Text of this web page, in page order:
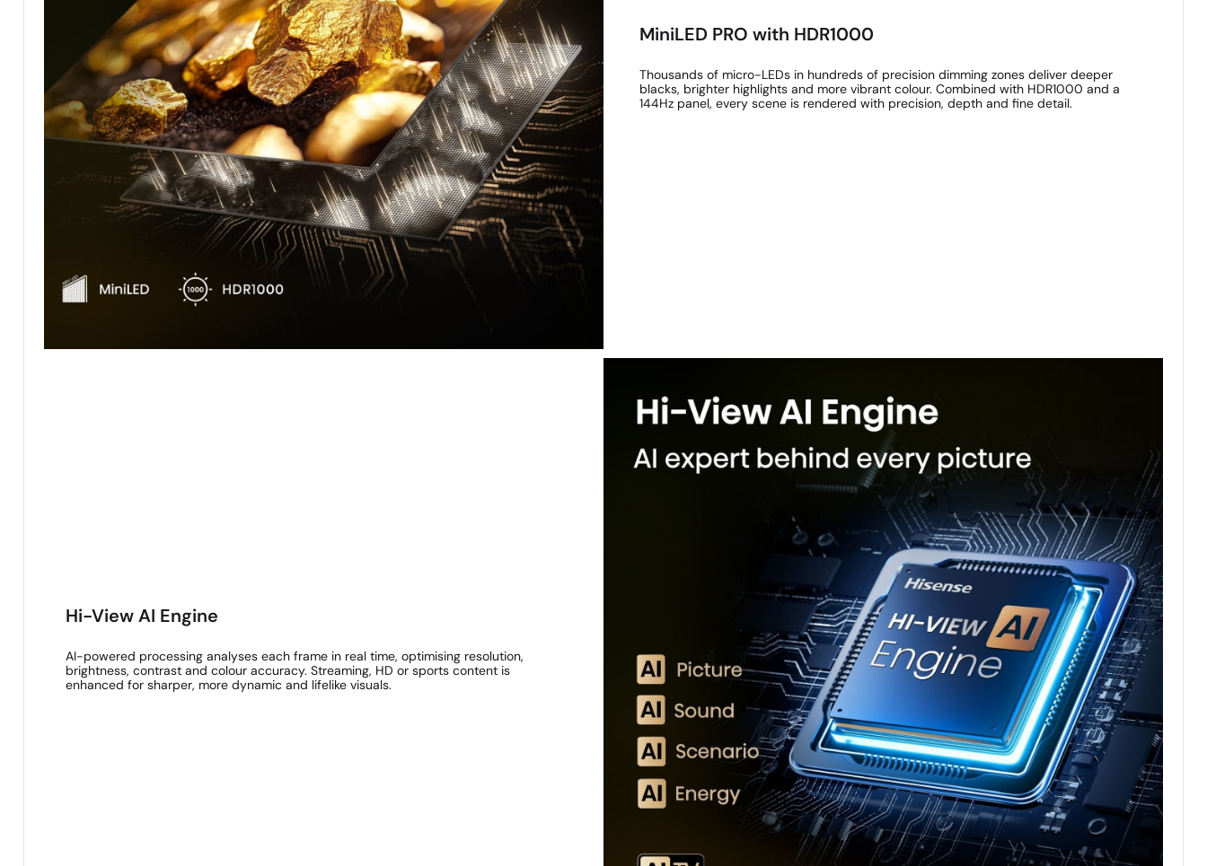
MiniLED PRO with HDR1000
Thousands of micro-LEDs in hundreds of precision dimming zones deliver deeper
blacks, brighter highlights and more vibrant colour. Combined with HDR1000 and a
144Hz panel, every scene is rendered with precision, depth and fine detail.
Hi-View AI Engine
AI-powered processing analyses each frame in real time, optimising resolution,
brightness, contrast and colour accuracy. Streaming, HD or sports content is
enhanced for sharper, more dynamic and lifelike visuals.